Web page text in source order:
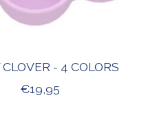
CLOVER - 4 COLORS
€19,95